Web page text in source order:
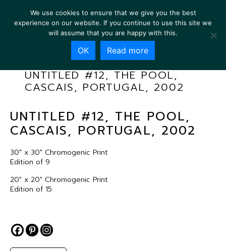
UNTITLED #12, THE POOL,
CASCAIS, PORTUGAL, 2002
UNTITLED #12, THE POOL,
CASCAIS, PORTUGAL, 2002
30″ x 30″ Chromogenic Print
Edition of 9
20″ x 20″ Chromogenic Print
Edition of 15
We use cookies to ensure that we give you the best
experience on our website. If you continue to use this site we
will assume that you are happy with this.
OK Read more